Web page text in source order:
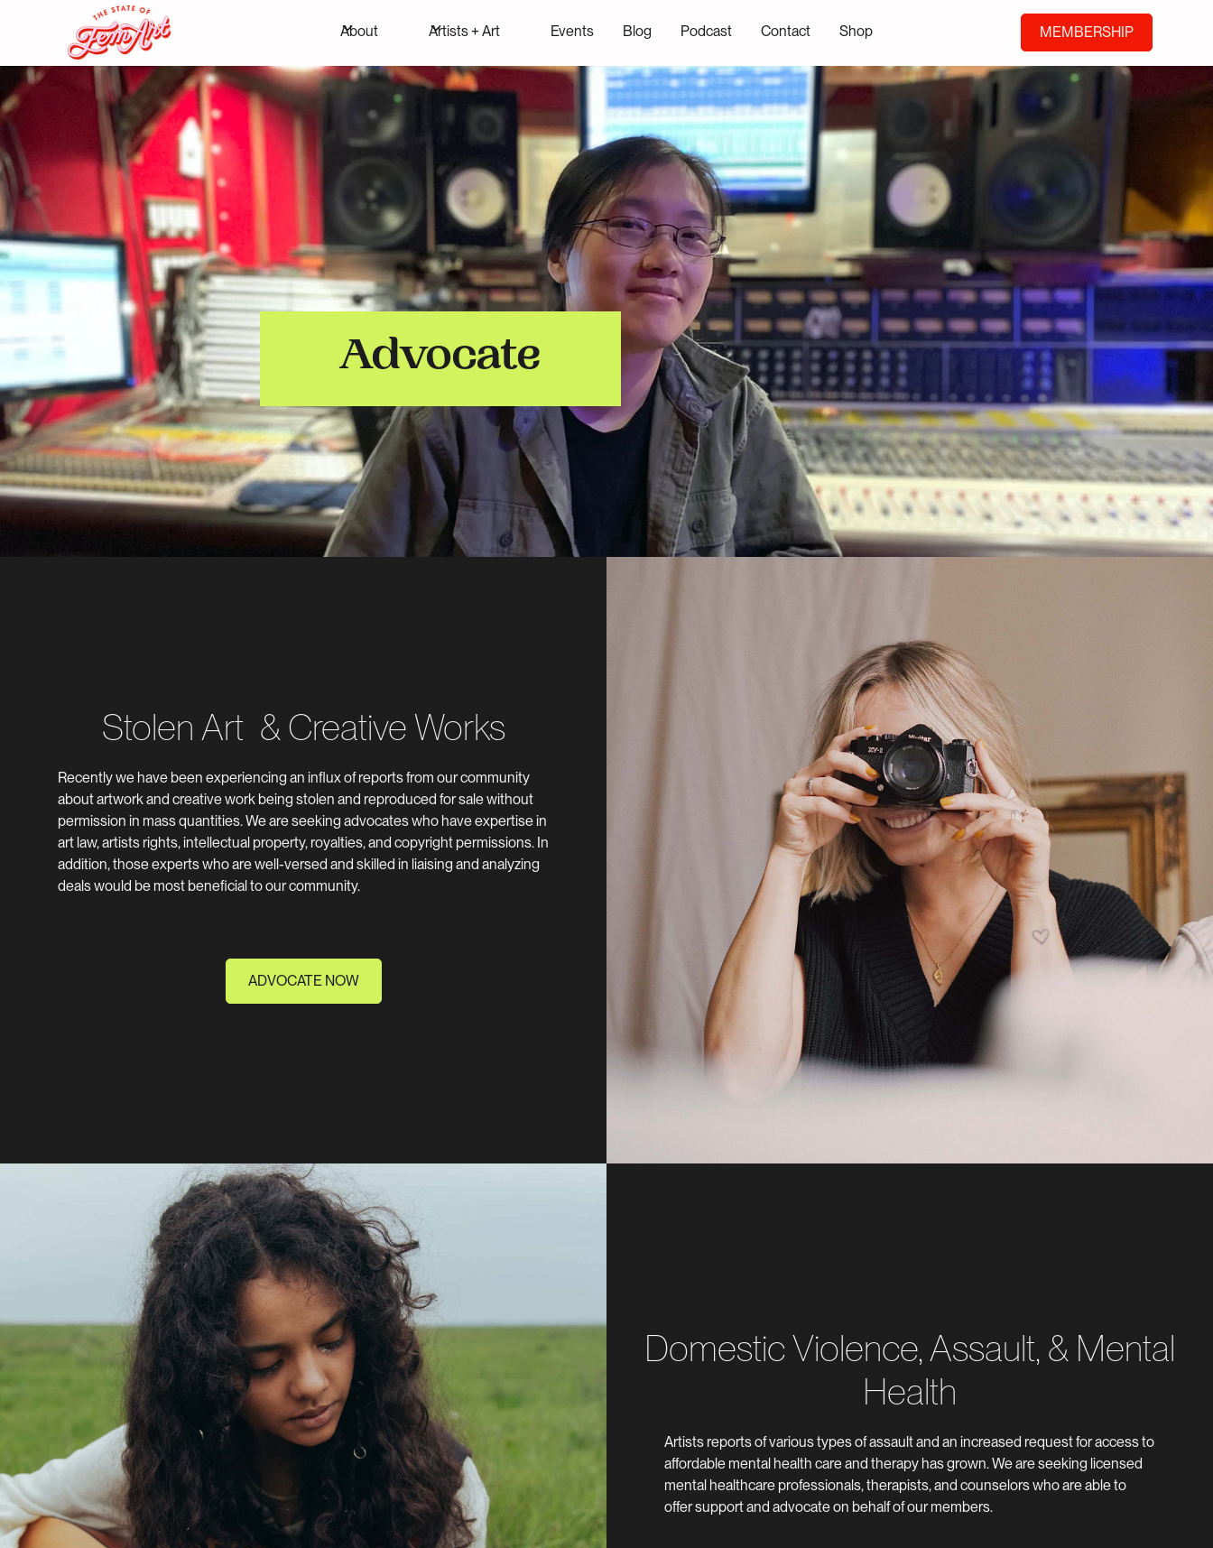
About Artists + Art Events Blog Podcast Contact Shop MEMBERSHIP
Advocate
Stolen Art & Creative Works
Recently we have been experiencing an influx of reports from our community
about artwork and creative work being stolen and reproduced for sale without
permission in mass quantities. We are seeking advocates who have expertise in
art law, artists rights, intellectual property, royalties, and copyright permissions. In
addition, those experts who are well-versed and skilled in liaising and analyzing
deals would be most beneficial to our community.
ADVOCATE NOW
Domestic Violence, Assault, & Mental
Health
Artists reports of various types of assault and an increased request for access to
affordable mental health care and therapy has grown. We are seeking licensed
mental healthcare professionals, therapists, and counselors who are able to
offer support and advocate on behalf of our members.